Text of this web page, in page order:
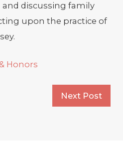
discussing family
upon the practice of
Honors
Next Post